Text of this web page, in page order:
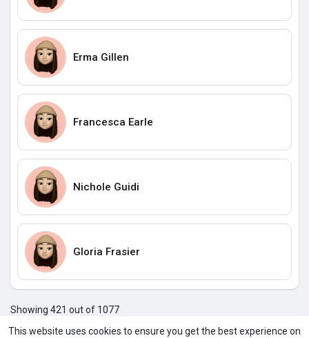
This website uses cookies to ensure you get the best experience on
Erma Gillen
Francesca Earle
Nichole Guidi
Gloria Frasier
Showing 421 out of 1077
417 418 419 420 421 422 423 424 425 426 427